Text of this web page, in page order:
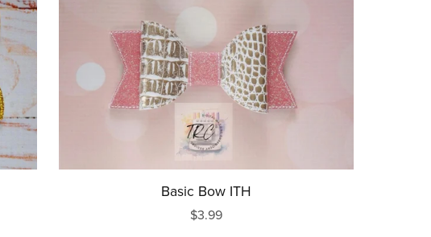
Basic Bow ITH
$3.99